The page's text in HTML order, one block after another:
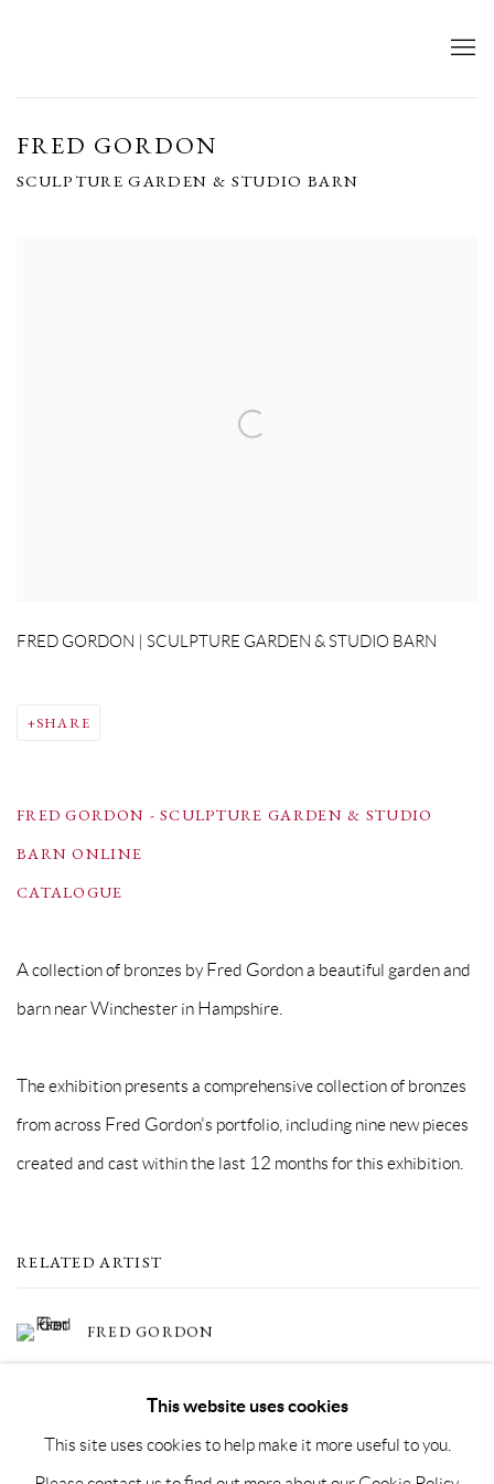
FRED GORDON
SCULPTURE GARDEN & STUDIO BARN
FRED GORDON | SCULPTURE GARDEN & STUDIO BARN
SHARE
FRED GORDON - SCULPTURE GARDEN & STUDIO
BARN ONLINE
CATALOGUE
A collection of bronzes by Fred Gordon a beautiful garden and
barn near Winchester in Hampshire.
The exhibition presents a comprehensive collection of bronzes
from across Fred Gordon's portfolio, including nine new pieces
created and cast within the last 12 months for this exhibition.
RELATED ARTIST
FRED GORDON
This website uses cookies
This site uses cookies to help make it more useful to you.